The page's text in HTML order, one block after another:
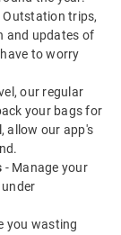
trips,
and updates of
to worry
our regular
your bags for
allow our app's
- Manage your
you wasting